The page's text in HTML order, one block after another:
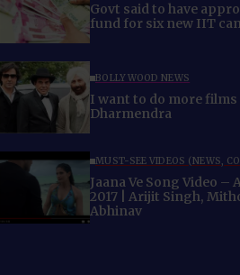
Govt said to have
fund for six new IIT
BOLLYWOOD NEWS
I want to do more
Dharmendra
MUST-SEE VIDEOS (NEWS,
Jaana Ve Song Video –
2017 | Arijit Singh,
Abhinav